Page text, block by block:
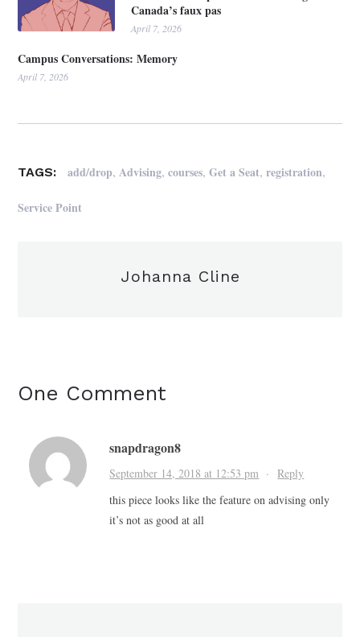
Canada’s faux pas
April 7, 2026
Campus Conversations: Memory
April 7, 2026
TAGS: add/drop, Advising,courses,Get a Seat,registration,
Service Point
Johanna Cline
One Comment
snapdragon8
September 14, 2018 at 12:53 pm ·Reply
this piece looks like the feature on advising only
it’s not as good at all